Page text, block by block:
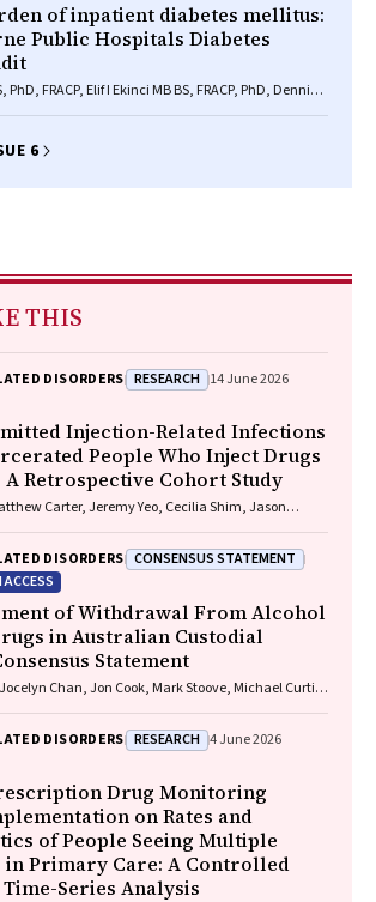
of inpatient diabetes mellitus:
Public Hospitals Diabetes
PhD, FRACP, Elif I Ekinci MB BS, FRACP, PhD, Dennis
PhD, Cheryl Steele RN, RM, CDE, Glenn M Ward
6
THIS
DISORDERS RESEARCH 14 June 2026
Injection-Related Infections
People Who Inject Drugs
Retrospective Cohort Study
Carter, Jeremy Yeo, Cecilia Shim, Jason
Paul J. Clark
DISORDERS CONSENSUS STATEMENT
of Withdrawal From Alcohol
in Australian Custodial
Statement
Chan, Jon Cook, Mark Stoove, Michael Curtis,
DISORDERS RESEARCH 4 June 2026
Drug Monitoring
on Rates and
of People Seeing Multiple
Primary Care: A Controlled
Series Analysis